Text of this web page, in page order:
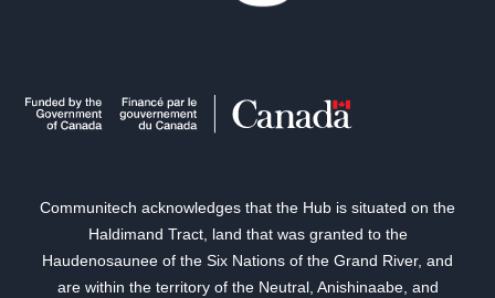
Communitech acknowledges that the Hub is situated on the
Haldimand Tract, land that was granted to the
Haudenosaunee of the Six Nations of the Grand River, and
are within the territory of the Neutral, Anishinaabe, and